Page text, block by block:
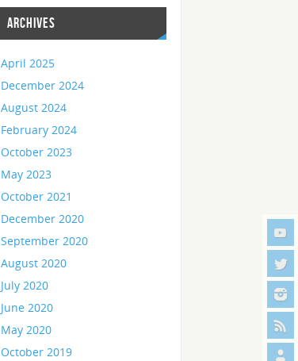
ARCHIVES
April 2025
December 2024
August 2024
February 2024
October 2023
May 2023
October 2021
December 2020
September 2020
August 2020
July 2020
June 2020
May 2020
October 2019